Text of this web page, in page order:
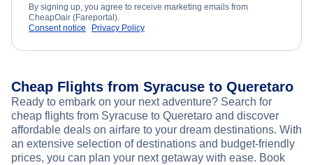
By signing up, you agree to receive marketing emails from
CheapOair (Fareportal).
Consent notice
Privacy Policy
Cheap Flights from Syracuse to Queretaro
Ready to embark on your next adventure? Search for
cheap flights from Syracuse to Queretaro and discover
affordable deals on airfare to your dream destinations. With
an extensive selection of destinations and budget-friendly
prices, you can plan your next getaway with ease. Book